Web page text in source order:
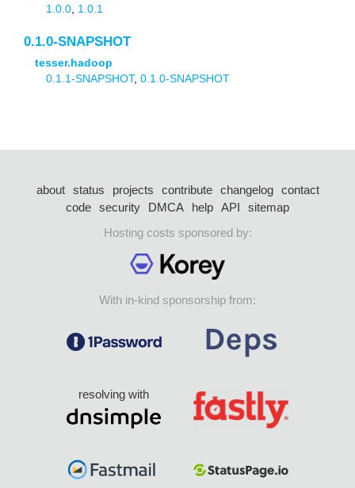
1.0.0 1.0.1
0.1.0-SNAPSHOT
tesser.hadoop
0.1.1-SNAPSHOT, 0.1.0-SNAPSHOT
about status projects contribute changelog
contact
code security DMCA help API
sitemap
Hosting costs sponsored by:
With in-kind sponsorship from:
resolving with